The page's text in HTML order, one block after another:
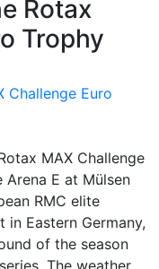
Rotax
Trophy
MAX Challenge
E at Mülsen
RMC elite
Eastern Germany,
of the season